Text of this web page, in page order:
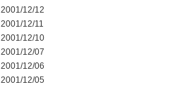
2001/12/12
2001/12/11
2001/12/10
2001/12/07
2001/12/06
2001/12/05